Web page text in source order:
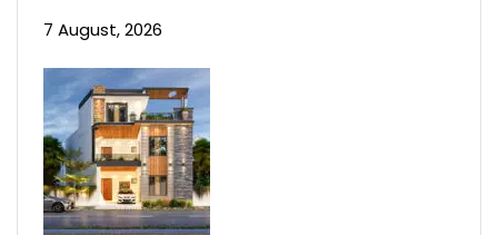
7 August, 2026